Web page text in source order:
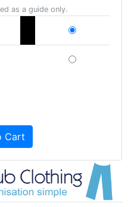
as a guide only.
Cart